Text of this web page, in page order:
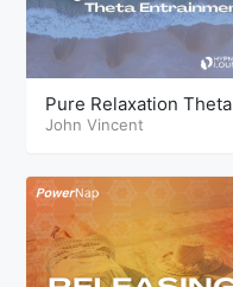
Pure Relaxation Theta
John Vincent